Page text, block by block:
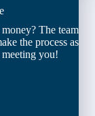
The team
the process as
you!